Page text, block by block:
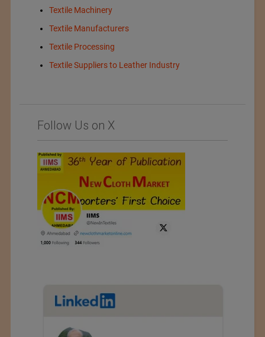
Textile Machinery
Textile Manufacturers
Textile Processing
Textile Suppliers to Leather Industry
Follow Us on X